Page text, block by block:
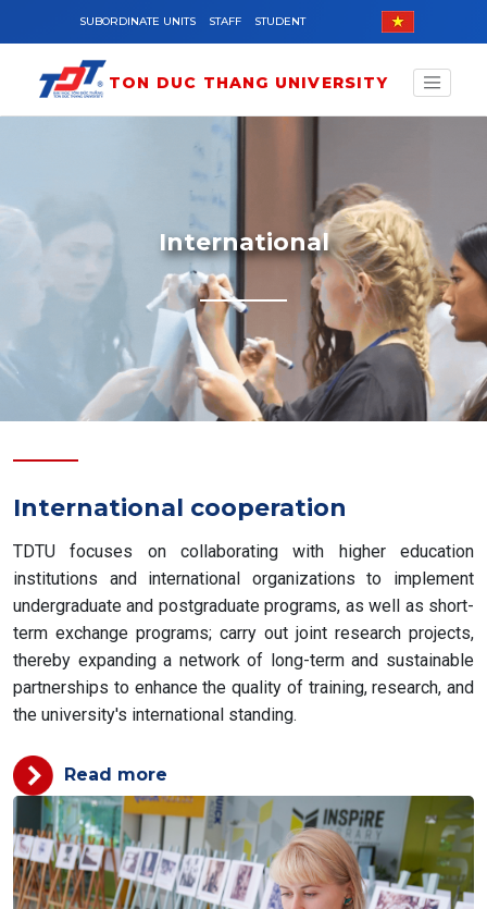
Skip to main content
SUBORDINATE UNITS STAFF STUDENT
TON DUC THANG UNIVERSITY
International
International cooperation
TDTU focuses on collaborating with higher education
institutions and international organizations to implement
undergraduate and postgraduate programs, as well as short-
term exchange programs; carry out joint research projects,
thereby expanding a network of long-term and sustainable
partnerships to enhance the quality of training, research, and
the university's international standing.
Read more